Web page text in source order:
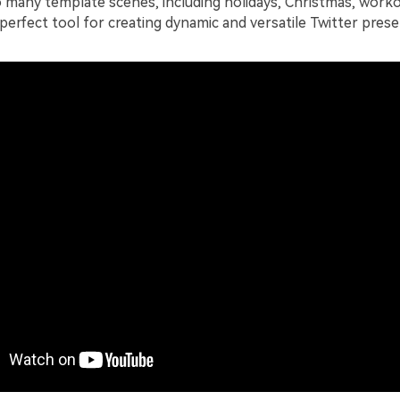
tool for creating dynamic and versatile Twitter